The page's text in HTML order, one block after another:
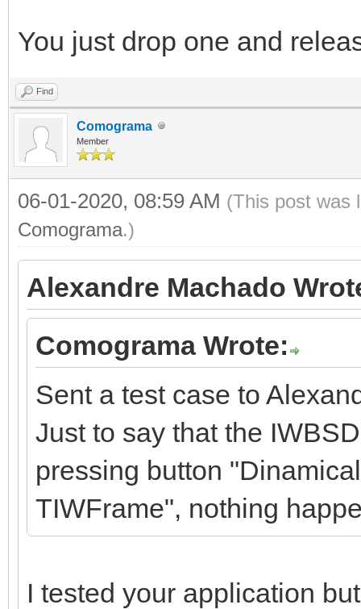
You just drop one and
Find
Comograma
Member
06-01-2020, 08:59 AM (This post was
Comograma.)
Alexandre Machado
Comograma Wrote:
Sent a test case to
Just to say that the
pressing button
TIWFrame", nothing
I tested your application